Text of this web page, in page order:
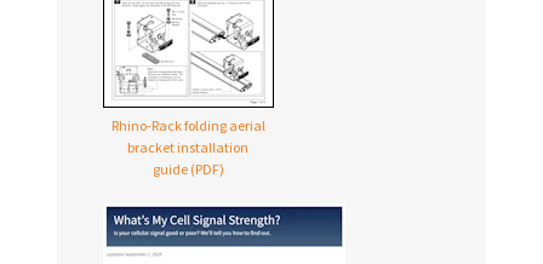
Rhino-Rack folding aerial
bracket installation
guide (PDF)